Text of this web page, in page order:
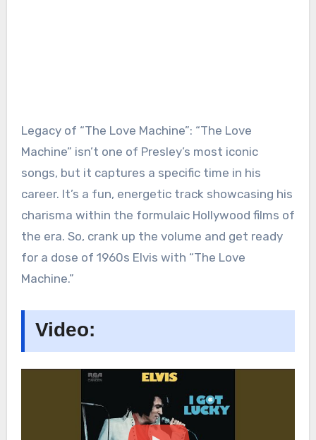
Legacy of “The Love Machine”: “The Love
Machine” isn’t one of Presley’s most iconic
songs, but it captures a specific time in his
career. It’s a fun, energetic track showcasing his
charisma within the formulaic Hollywood films of
the era. So, crank up the volume and get ready
for a dose of 1960s Elvis with “The Love
Machine.”
Video: